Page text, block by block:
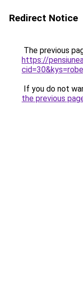
Redirect Notice
The previous
https://
If you do not
the previous